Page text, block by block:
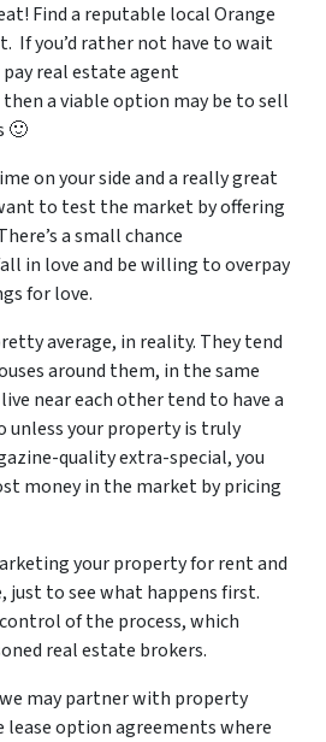
Find a reputable local Orange
If you’d rather not have to wait
real estate agent
a viable option may be to sell
🙂
on your side and a really great
to test the market by offering
a small chance
in love and be willing to overpay
for love.
average, in reality. They tend
around them, in the same
near each other tend to have a
unless your property is truly
quality extra-special, you
money in the market by pricing
your property for rent and
just to see what happens first.
of the process, which
real estate brokers.
may partner with property
lease option agreements where